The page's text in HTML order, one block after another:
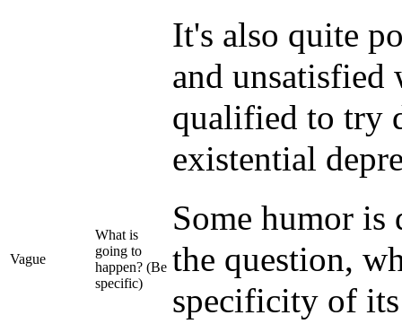
It's also quite
and
qualified to try
existential
Vague
What is
going to
happen? (Be
specific)
Some humor
the question,
specificity of